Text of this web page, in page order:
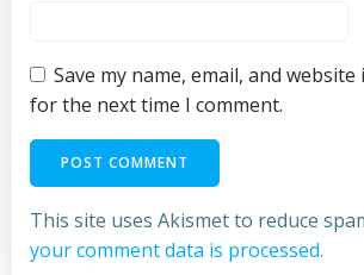
Save my name, email, and
for the next time I comment.
This site uses Akismet to reduce
your comment data is processed.